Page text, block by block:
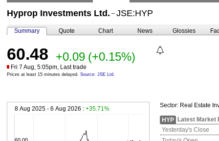
Hyprop Investments Ltd. – JSE:HYP
Summary Quote Chart News Glossies
60.48 +0.09 (+0.15%)
Fri 7 Aug, 5:05pm, Last trade
Prices at least 15 minutes delayed. Source: JSE Ltd.
8 Aug 2025 - 6 Aug 2026 : +35.71% Sector: Real Estate
HYP
Latest Market
Yesterday's Close